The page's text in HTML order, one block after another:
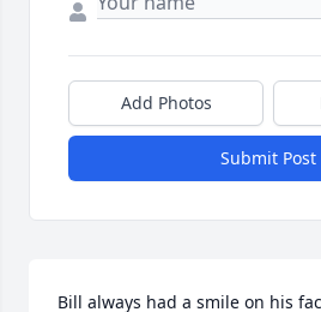
Add Photos
Submit Post
Bill always had a smile on his